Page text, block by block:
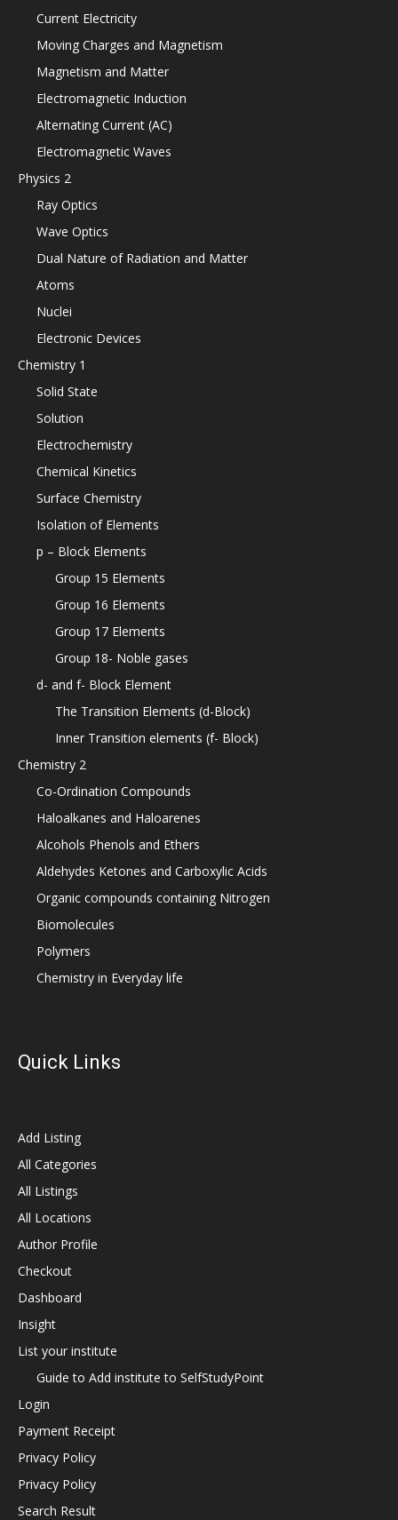
Current Electricity
Moving Charges and Magnetism
Magnetism and Matter
Electromagnetic Induction
Alternating Current (AC)
Electromagnetic Waves
Physics 2
Ray Optics
Wave Optics
Dual Nature of Radiation and Matter
Atoms
Nuclei
Electronic Devices
Chemistry 1
Solid State
Solution
Electrochemistry
Chemical Kinetics
Surface Chemistry
Isolation of Elements
p – Block Elements
Group 15 Elements
Group 16 Elements
Group 17 Elements
Group 18- Noble gases
d- and f- Block Element
The Transition Elements (d-Block)
Inner Transition elements (f- Block)
Chemistry 2
Co-Ordination Compounds
Haloalkanes and Haloarenes
Alcohols Phenols and Ethers
Aldehydes Ketones and Carboxylic Acids
Organic compounds containing Nitrogen
Biomolecules
Polymers
Chemistry in Everyday life
Quick Links
Add Listing
All Categories
All Listings
All Locations
Author Profile
Checkout
Dashboard
Insight
List your institute
Guide to Add institute to SelfStudyPoint
Login
Payment Receipt
Privacy Policy
Privacy Policy
Search Result